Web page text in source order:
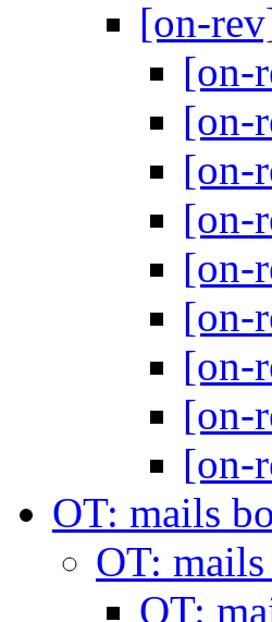
[on-
[on-
[on-
[on-
[on-
[on-
[on-
[on-
[on-
[on-
OT: mails
OT:
OT: